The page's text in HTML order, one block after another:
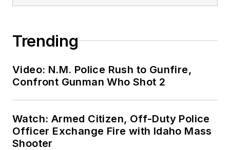
Trending
Video: N.M. Police Rush to Gunfire,
Confront Gunman Who Shot 2
Watch: Armed Citizen, Off-Duty Police
Officer Exchange Fire with Idaho Mass
Shooter